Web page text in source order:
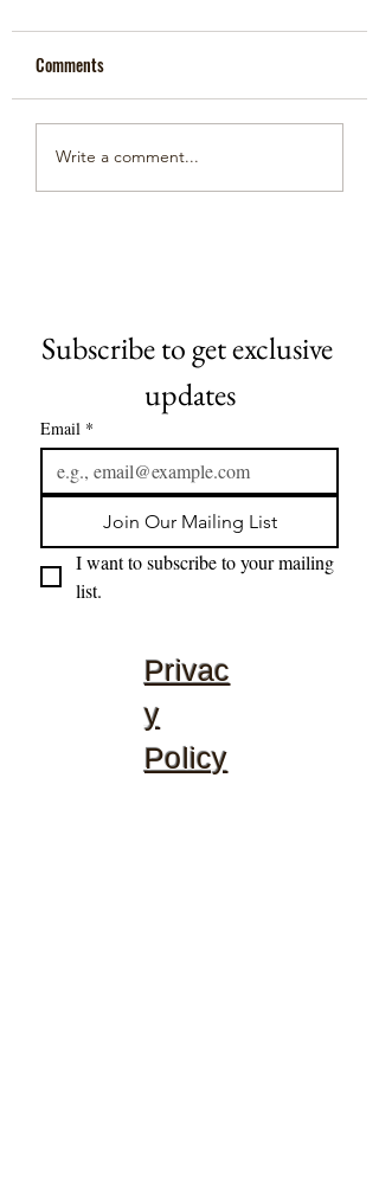
Archdruid John Michael
Greer tells porn-obsessed
man that he is fighting a
spiritual battle. Porn Is
Comments
Write a comment...
Subscribe to get exclusive
updates
Email *
Join Our Mailing List
I want to subscribe to your mailing
list.
Privac
y
Policy